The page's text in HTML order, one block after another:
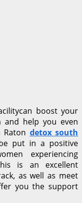
boost your
and help you even
detox south
put in a positive
experiencing
is an excellent
as well as meet
you the support